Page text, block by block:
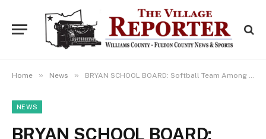
Home » News » BRYAN SCHOOL BOARD: Softball Team Among Those Recognized By Board
NEWS
BRYAN SCHOOL BOARD: